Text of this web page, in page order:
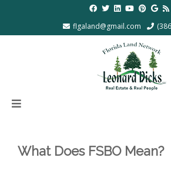
flgaland@gmail.com
What Does FSBO Mean?